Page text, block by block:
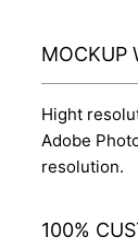
MOCKUP
Hight
Adobe
resolution.
100%